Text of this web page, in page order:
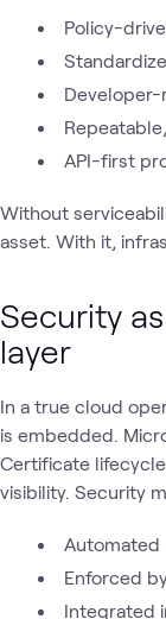
Policy-
API-first
Without
asset. With it,
Security
layer
In a true cloud
is embedded.
Certificate
visibility. Security
Automated
Enforced
Integrated